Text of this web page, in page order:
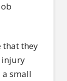
that they
injury
a small